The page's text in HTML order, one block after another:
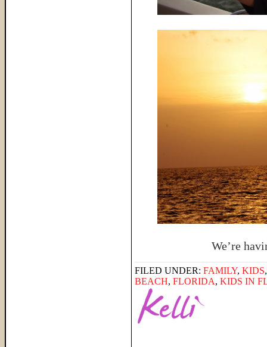
We’re
FILED UNDER: FAMILY, KIDS
BEACH, FLORIDA, KIDS IN